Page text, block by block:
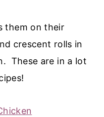
them on their
crescent rolls in
These are in a lot